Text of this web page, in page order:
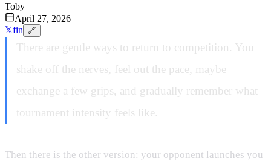
Toby
April 27, 2026
𝕏fin 🔗
There are gentle ways to return to competition. You
shake off the nerves, feel out the pace, maybe
exchange a few grips, and gradually remember what
tournament intensity feels like.
Then there is the other version: your opponent launches you